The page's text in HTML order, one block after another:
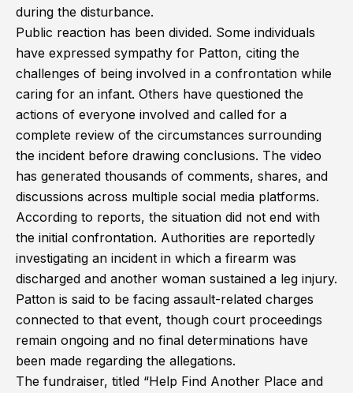
during the disturbance.
Public reaction has been divided. Some individuals
have expressed sympathy for Patton, citing the
challenges of being involved in a confrontation while
caring for an infant. Others have questioned the
actions of everyone involved and called for a
complete review of the circumstances surrounding
the incident before drawing conclusions. The video
has generated thousands of comments, shares, and
discussions across multiple social media platforms.
According to reports, the situation did not end with
the initial confrontation. Authorities are reportedly
investigating an incident in which a firearm was
discharged and another woman sustained a leg injury.
Patton is said to be facing assault-related charges
connected to that event, though court proceedings
remain ongoing and no final determinations have
been made regarding the allegations.
The fundraiser, titled “Help Find Another Place and